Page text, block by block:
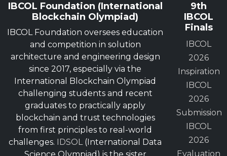
IBCOL Foundation (International
Blockchain Olympiad)
IBCOL Foundation oversees education
and competition in solution
architecture and engineering design
since 2017, especially via the
International Blockchain Olympiad
challenging students and recent
graduates to practically apply
blockchain and trust technologies
from first principles to real-world
challenges. IDSOL(International Data
9th
IBCOL
Finals
IBCOL
2026
Inspiration
IBCOL
2026
Submission
IBCOL
2026
Evaluation